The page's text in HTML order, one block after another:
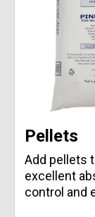
Pellets
Add pellets
excellent
control and